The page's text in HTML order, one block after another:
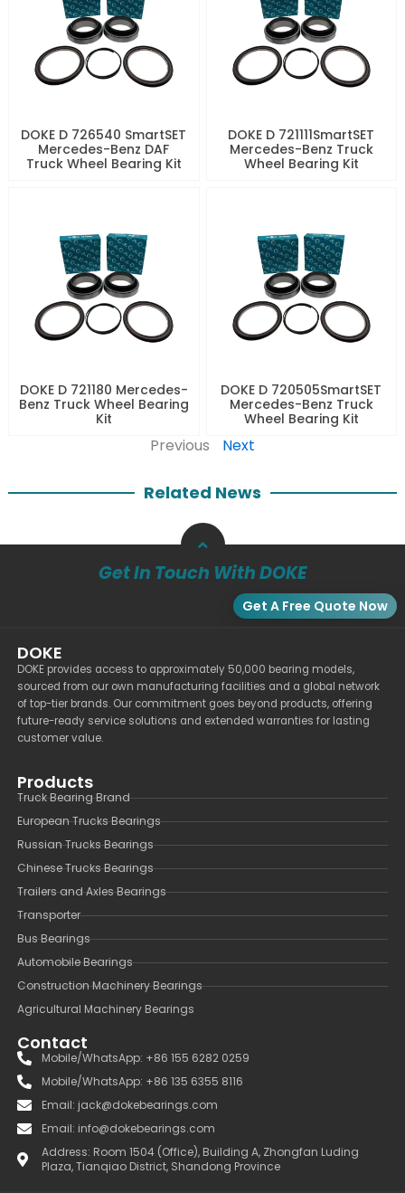
DOKE D 726540 SmartSET
Mercedes-Benz DAF
Truck Wheel Bearing Kit
DOKE D 721111SmartSET
Mercedes-Benz Truck
Wheel Bearing Kit
DOKE D 721180 Mercedes-
Benz Truck Wheel Bearing
Kit
DOKE D 720505SmartSET
Mercedes-Benz Truck
Wheel Bearing Kit
Previous Next
Related News
Get In Touch With DOKE
Get A Free Quote Now
DOKE
DOKE provides access to approximately 50,000 bearing models,
sourced from our own manufacturing facilities and a global network
of top-tier brands. Our commitment goes beyond products, offering
future-ready service solutions and extended warranties for lasting
customer value.
Products
Truck Bearing Brand
European Trucks Bearings
Russian Trucks Bearings
Chinese Trucks Bearings
Trailers and Axles Bearings
Transporter
Bus Bearings
Automobile Bearings
Construction Machinery Bearings
Agricultural Machinery Bearings
Contact
Mobile/WhatsApp: +86 155 6282 0259
Mobile/WhatsApp: +86 135 6355 8116
Email: jack@dokebearings.com
Email: info@dokebearings.com
Address: Room 1504 (Office), Building A, Zhongfan Luding
Plaza, Tianqiao District, Shandong Province